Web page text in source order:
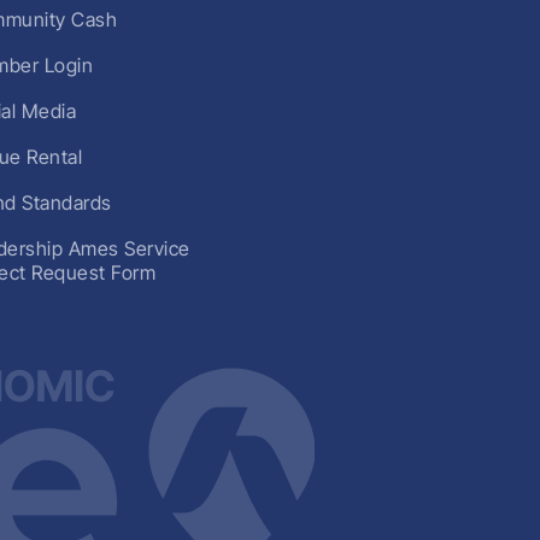
Cash
Login
Media
Rental
Standards
Ames Service
Request Form